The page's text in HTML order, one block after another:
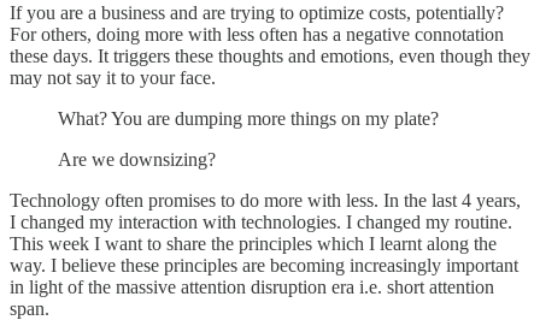
If you are a business and are trying to optimize costs, potentially?
For others, doing more with less often has a negative connotation
these days. It triggers these thoughts and emotions, even though they
may not say it to your face.
What? You are dumping more things on my plate?
Are we downsizing?
Technology often promises to do more with less. In the last 4 years,
I changed my interaction with technologies. I changed my routine.
This week I want to share the principles which I learnt along the
way. I believe these principles are becoming increasingly important
in light of the massive attention disruption era i.e. short attention
span.